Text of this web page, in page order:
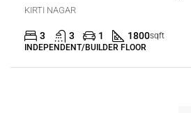
KIRTI NAGAR
3 3 1 1800sqft
INDEPENDENT/BUILDER FLOOR